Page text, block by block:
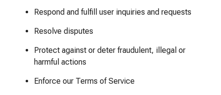
Respond and fulfill user inquiries and requests
Resolve disputes
Protect against or deter fraudulent, illegal or
harmful actions
Enforce our Terms of Service